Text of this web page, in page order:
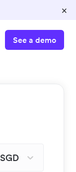
×
See a demo
SGD